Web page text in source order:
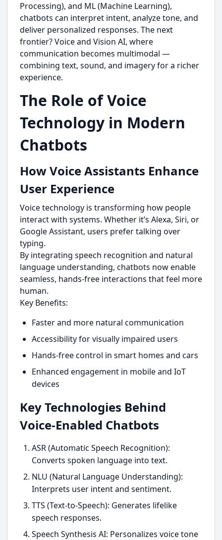
Processing), and ML (Machine Learning),
chatbots can interpret intent, analyze tone, and
deliver personalized responses. The next
frontier? Voice and Vision AI, where
communication becomes multimodal —
combining text, sound, and imagery for a richer
experience.
The Role of Voice
Technology in Modern
Chatbots
How Voice Assistants Enhance
User Experience
Voice technology is transforming how people
interact with systems. Whether it’s Alexa, Siri, or
Google Assistant, users prefer talking over
typing.
By integrating speech recognition and natural
language understanding, chatbots now enable
seamless, hands-free interactions that feel more
human.
Key Benefits:
Faster and more natural communication
Accessibility for visually impaired users
Hands-free control in smart homes and cars
Enhanced engagement in mobile and IoT
devices
Key Technologies Behind
Voice-Enabled Chatbots
ASR (Automatic Speech Recognition):
Converts spoken language into text.
NLU (Natural Language Understanding):
Interprets user intent and sentiment.
TTS (Text-to-Speech): Generates lifelike
speech responses.
Speech Synthesis AI: Personalizes voice tone